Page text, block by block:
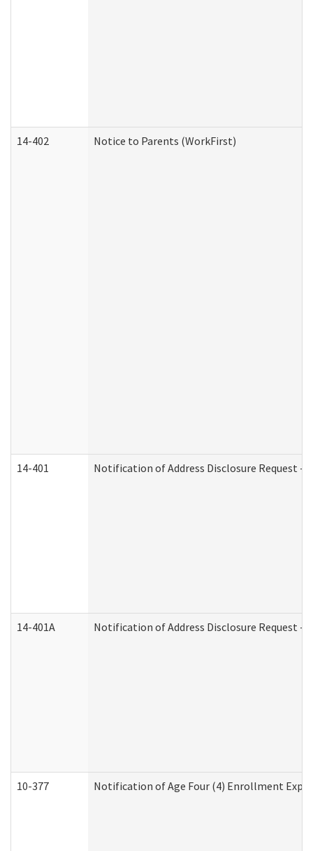
14-402 Notice to Parents (WorkFirst)
14-401 Notification of Address Disclosure Request -
14-401A Notification of Address Disclosure Request -
10-377 Notification of Age Four (4) Enrollment